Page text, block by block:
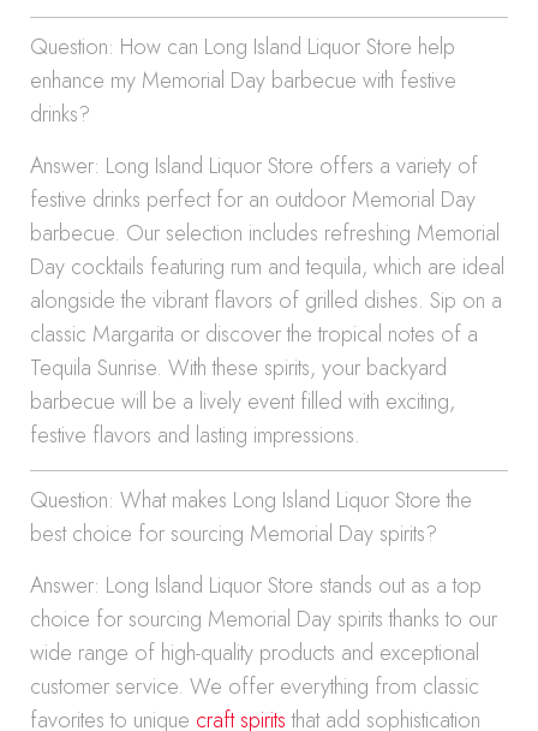
Question: How can Long Island Liquor Store help
enhance my Memorial Day barbecue with festive
drinks?
Answer: Long Island Liquor Store offers a variety of
festive drinks perfect for an outdoor Memorial Day
barbecue. Our selection includes refreshing Memorial
Day cocktails featuring rum and tequila, which are ideal
alongside the vibrant flavors of grilled dishes. Sip on a
classic Margarita or discover the tropical notes of a
Tequila Sunrise. With these spirits, your backyard
barbecue will be a lively event filled with exciting,
festive flavors and lasting impressions.
Question: What makes Long Island Liquor Store the
best choice for sourcing Memorial Day spirits?
Answer: Long Island Liquor Store stands out as a top
choice for sourcing Memorial Day spirits thanks to our
wide range of high-quality products and exceptional
customer service. We offer everything from classic
favorites to unique craft spiritsthat add sophistication